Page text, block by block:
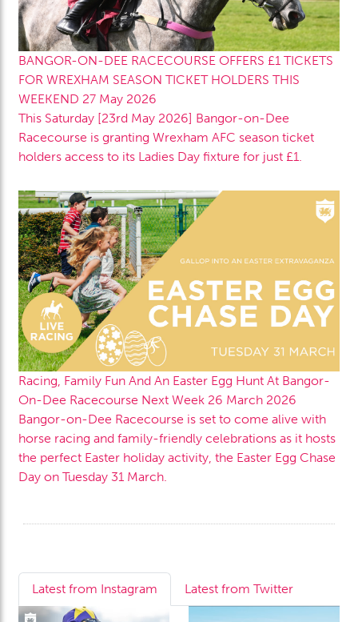
BANGOR-ON-DEE RACECOURSE OFFERS £1 TICKETS
FOR WREXHAM SEASON TICKET HOLDERS THIS
WEEKEND 27 May 2026
This Saturday [23rd May 2026] Bangor-on-Dee
Racecourse is granting Wrexham AFC season ticket
holders access to its Ladies Day fixture for just £1.
Racing, Family Fun And An Easter Egg Hunt At Bangor-
On-Dee Racecourse Next Week 26 March 2026
Bangor-on-Dee Racecourse is set to come alive with
horse racing and family-friendly celebrations as it hosts
the perfect Easter holiday activity, the Easter Egg Chase
Day on Tuesday 31 March.
Latest from Instagram Latest from Twitter